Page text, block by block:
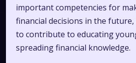
important competencies for
financial decisions in the
to contribute to educating
spreading financial knowledge.